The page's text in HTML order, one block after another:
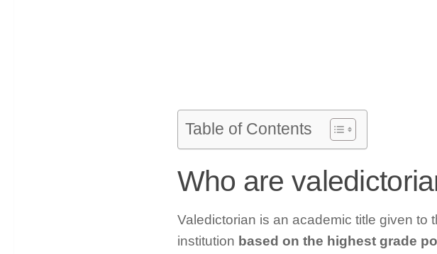
Table of Contents
Who are
Valedictorian is an academic title given
institution based on the highest grade